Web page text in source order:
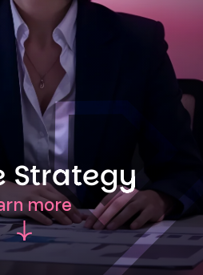
Strategy
more